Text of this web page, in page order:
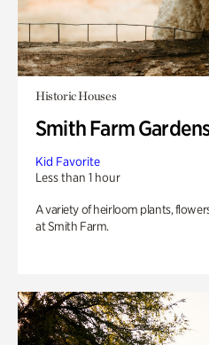
Historic Houses
Smith Farm
Kid Favorite
Less than 1 hour
A variety of heirloom plants,
at Smith Farm.